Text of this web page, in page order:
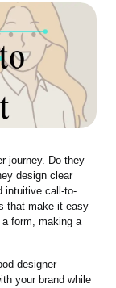
journey. Do they
design clear
intuitive call-to-
that make it easy
form, making a
designer
your brand while